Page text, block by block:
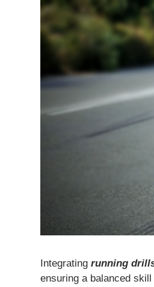
Integratingrunning
ensuring a balanced